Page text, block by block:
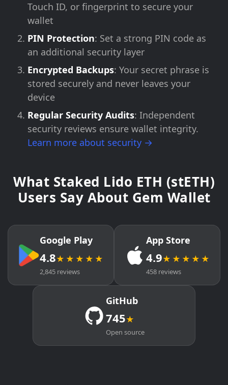
Touch ID, or fingerprint to secure your
wallet
PIN Protection: Set a strong PIN code as
an additional security layer
Encrypted Backups: Your secret phrase is
stored securely and never leaves your
device
Regular Security Audits: Independent
security reviews ensure wallet integrity.
Learn more about security →
What Staked Lido ETH (stETH)
Users Say About Gem Wallet
Google Play
4.8★★★★★
2,845 reviews
App Store
4.9★★★★★
458 reviews
GitHub
745★
Open source